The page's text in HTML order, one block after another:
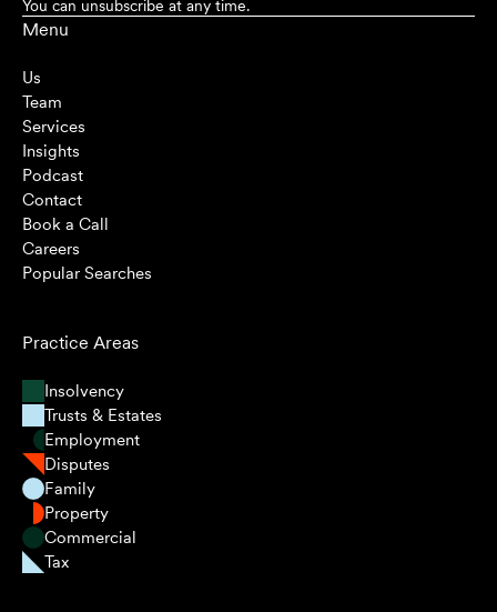
You can unsubscribe at any time.
Menu
Us
Team
Services
Insights
Podcast
Contact
Book a Call
Careers
Popular Searches
Practice Areas
Insolvency
Trusts & Estates
Employment
Disputes
Family
Property
Commercial
Tax